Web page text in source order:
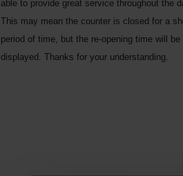
able to provide great service throughout the
This may mean the counter is closed for a
period of time, but the re-opening time will be
displayed. Thanks for your understanding.